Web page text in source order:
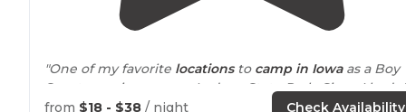
"One of my favorite locationsto camp in Iowaas a Boy
Scout growing up was Ledges State Park. Since I
been back in years, I decided to check it out and
from $18 - $38 / night Check Availability